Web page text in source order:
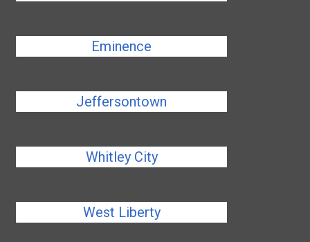
Eminence
Jeffersontown
Whitley City
West Liberty